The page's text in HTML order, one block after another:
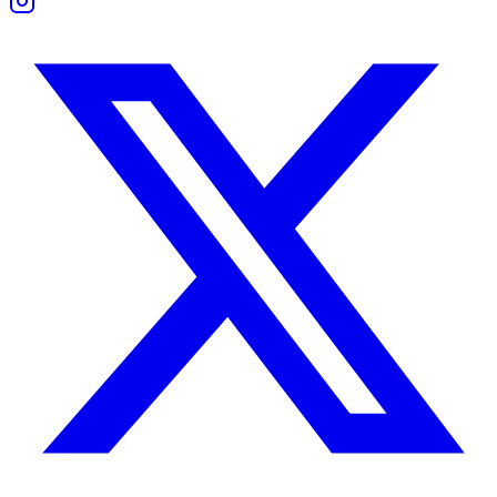
They enjoy beauty in all forms — art, design, music, and fine dining.
Boundaries and Support
Taurus prefers close, low-maintenance friendships. Libra needs
Both show support in different ways — Taurus through reliability,
Work Compatibility
Taurus works through persistence and planning. Libra manages
Together, they’re effective in roles where execution and diplomacy
Tension surfaces when Libra delays decisions or Taurus resists
Taurus Woman and Libra Man Compatibility
She values loyalty, emotional constancy, and peace. He values
She may crave more decisiveness than he naturally provides. He